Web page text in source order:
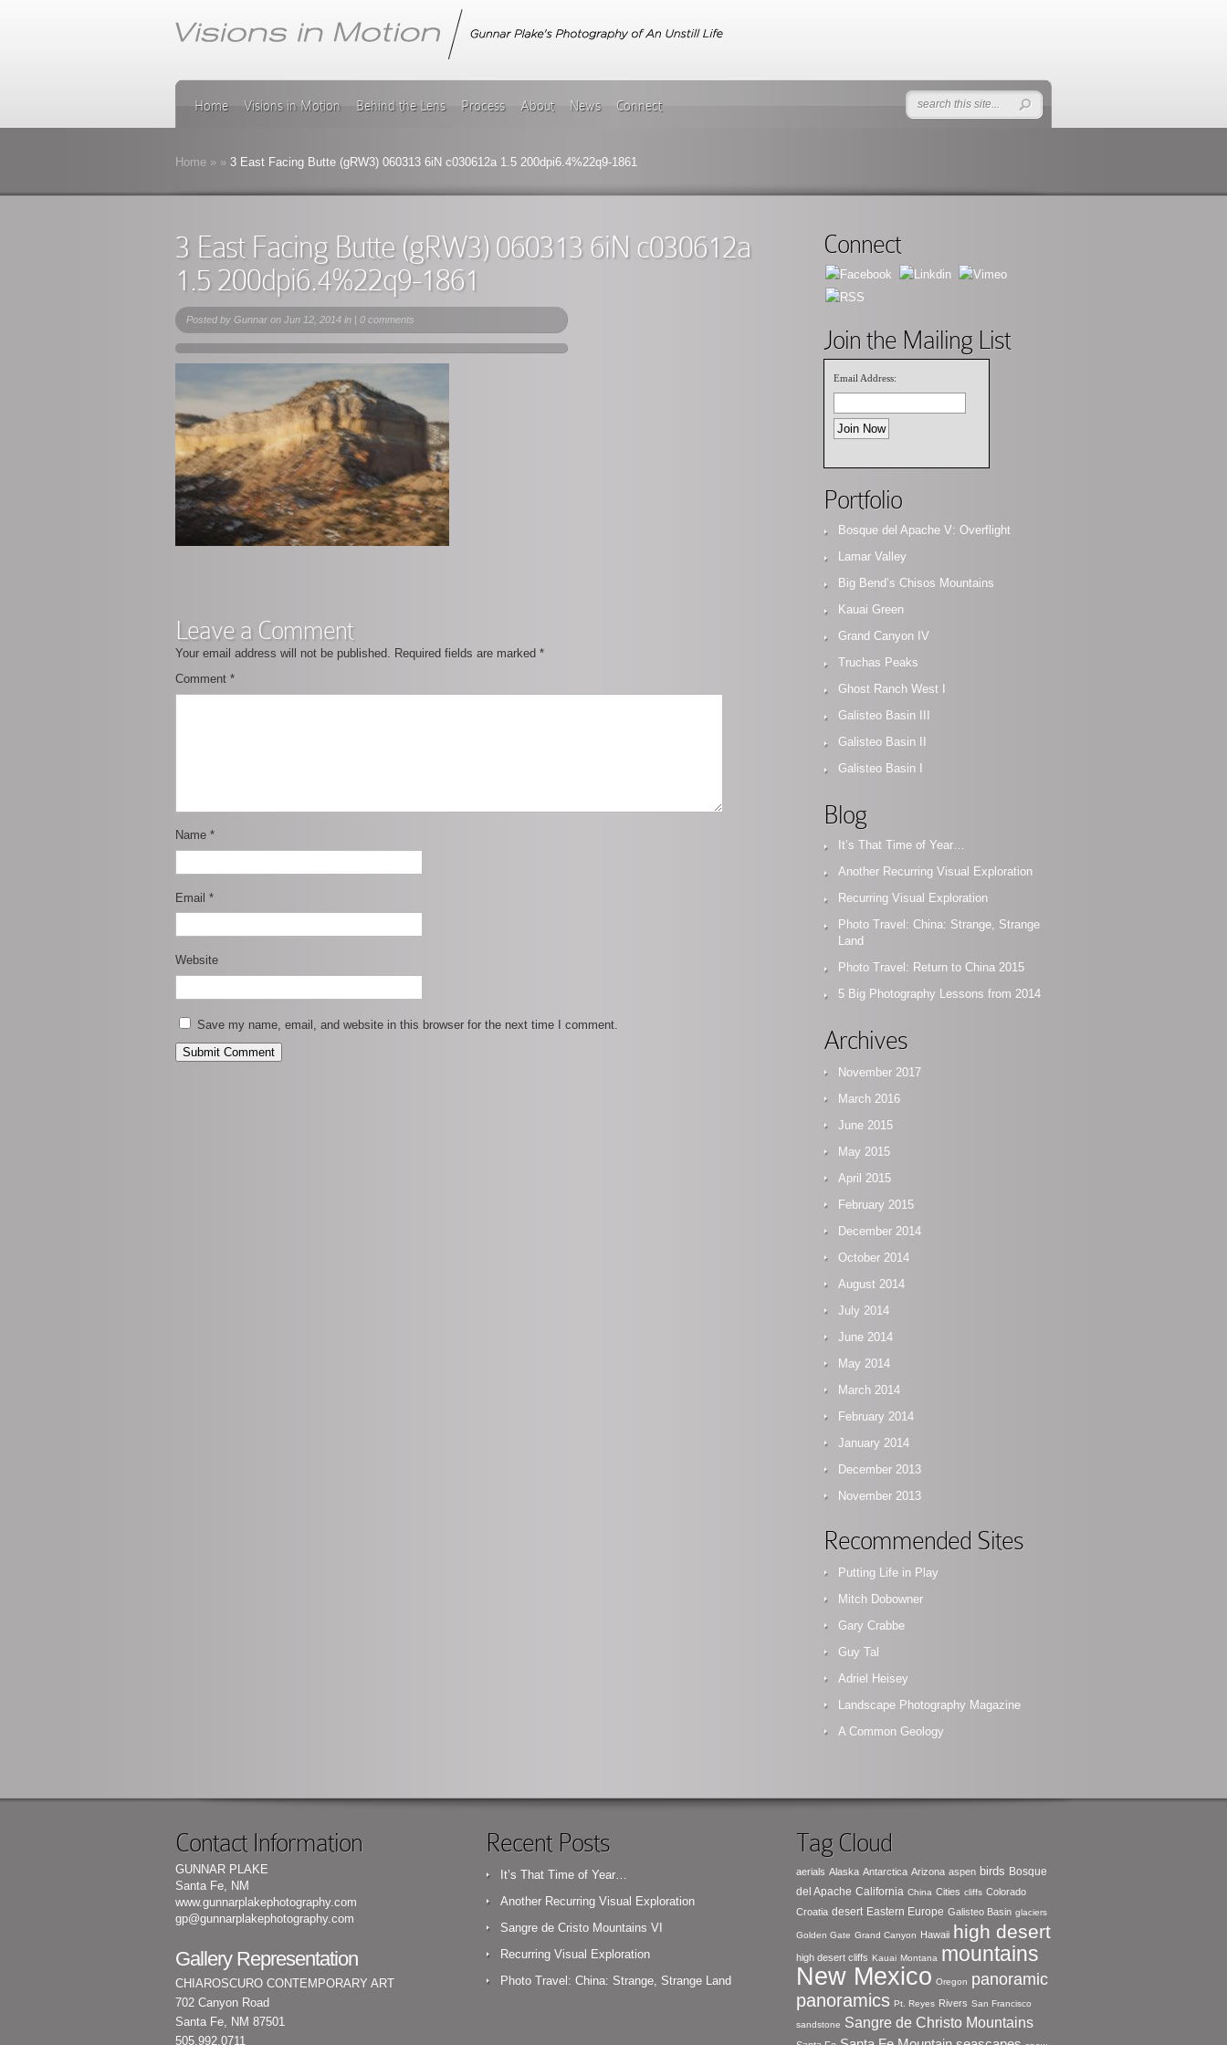
Home Visions in Motion Behind the Lens Process About News Connect
Home » » 3 East Facing Butte (gRW3) 060313 6iN c030612a 1.5 200dpi6.4%22q9-1861
3 East Facing Butte (gRW3) 060313 6iN c030612a
1.5 200dpi6.4%22q9-1861
Posted by Gunnar on Jun 12, 2014 in | 0 comments
Leave a Comment
Your email address will not be published. Required fields are marked *
Comment *
Name *
Email *
Website
Save my name, email, and website in this browser for the next time I comment.
Connect
Join the Mailing List
Email Address:
Portfolio
Bosque del Apache V: Overflight
Lamar Valley
Big Bend’s Chisos Mountains
Kauai Green
Grand Canyon IV
Truchas Peaks
Ghost Ranch West I
Galisteo Basin III
Galisteo Basin II
Galisteo Basin I
Blog
It’s That Time of Year…
Another Recurring Visual Exploration
Recurring Visual Exploration
Photo Travel: China: Strange, Strange
Land
Photo Travel: Return to China 2015
5 Big Photography Lessons from 2014
Archives
November 2017
March 2016
June 2015
May 2015
April 2015
February 2015
December 2014
October 2014
August 2014
July 2014
June 2014
May 2014
March 2014
February 2014
January 2014
December 2013
November 2013
Recommended Sites
Putting Life in Play
Mitch Dobowner
Gary Crabbe
Guy Tal
Adriel Heisey
Landscape Photography Magazine
A Common Geology
Contact Information
GUNNAR PLAKE
Santa Fe, NM
www.gunnarplakephotography.com
gp@gunnarplakephotography.com
Gallery Representation
CHIAROSCURO CONTEMPORARY ART
702 Canyon Road
Santa Fe, NM 87501
505.992.0711
Recent Posts
It’s That Time of Year…
Another Recurring Visual Exploration
Sangre de Cristo Mountains VI
Recurring Visual Exploration
Photo Travel: China: Strange, Strange Land
Tag Cloud
aerials Alaska Antarctica Arizona aspen birds Bosque
del Apache California China Cities cliffs Colorado
Croatia desert Eastern Europe Galisteo Basin glaciers
Golden Gate Grand Canyon Hawaii high desert
high desert cliffs Kauai Montana mountains
New Mexico Oregon panoramic
panoramics Pt. Reyes Rivers San Francisco
sandstone Sangre de Christo Mountains